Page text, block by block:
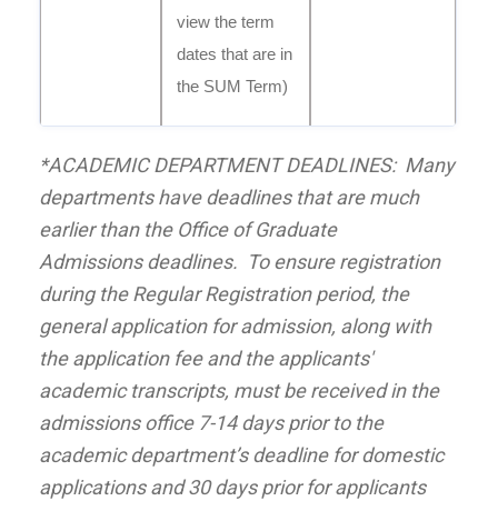
view the term
dates that are in
the SUM Term)
*ACADEMIC DEPARTMENT DEADLINES: Many
departments have deadlines that are much
earlier than the Office ofGraduate
Admissionsdeadlines. To ensure registration
during the Regular Registration period, the
general application for admission, along with
the application fee and the applicants'
academic transcripts, must be received in the
admissions office 7-14 days prior to the
academic department’s deadline for domestic
applications and 30 days prior for applicants